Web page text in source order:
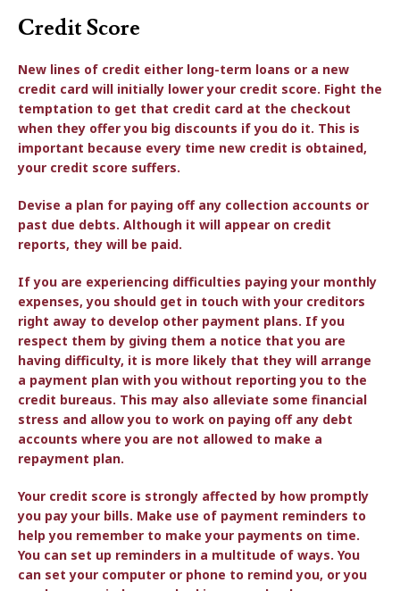
Credit Score
New lines of credit either long-term loans or a new
credit card will initially lower your credit score. Fight the
temptation to get that credit card at the checkout
when they offer you big discounts if you do it. This is
important because every time new credit is obtained,
your credit score suffers.
Devise a plan for paying off any collection accounts or
past due debts. Although it will appear on credit
reports, they will be paid.
If you are experiencing difficulties paying your monthly
expenses, you should get in touch with your creditors
right away to develop other payment plans. If you
respect them by giving them a notice that you are
having difficulty, it is more likely that they will arrange
a payment plan with you without reporting you to the
credit bureaus. This may also alleviate some financial
stress and allow you to work on paying off any debt
accounts where you are not allowed to make a
repayment plan.
Your credit score is strongly affected by how promptly
you pay your bills. Make use of payment reminders to
help you remember to make your payments on time.
You can set up reminders in a multitude of ways. You
can set your computer or phone to remind you, or you